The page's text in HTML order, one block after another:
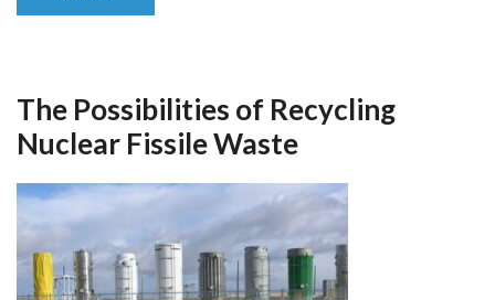
The Possibilities of Recycling
Nuclear Fissile Waste